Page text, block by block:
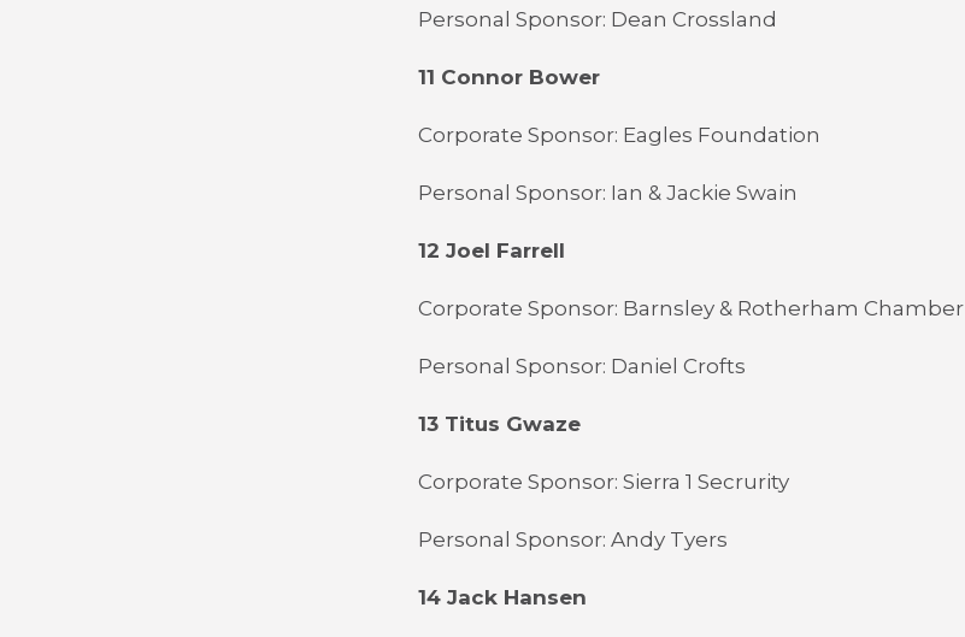
Personal Sponsor: Dean Crossland
11 Connor Bower
Corporate Sponsor: Eagles Foundation
Personal Sponsor: Ian & Jackie Swain
12 Joel Farrell
Corporate Sponsor: Barnsley & Rotherham Chamber
Personal Sponsor: Daniel Crofts
13 Titus Gwaze
Corporate Sponsor: Sierra 1 Secrurity
Personal Sponsor: Andy Tyers
14 Jack Hansen